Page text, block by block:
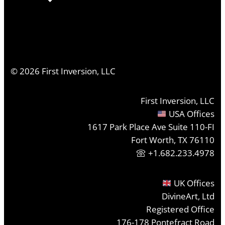
©2026 First Inversion, LLC
First Inversion, LLC
USA Offices
1617 Park Place Ave Suite 110-FI
Fort Worth, TX 76110
+1.682.233.4978
UK Offices
DivineArt, Ltd
Registered Office
176-178 Pontefract Road